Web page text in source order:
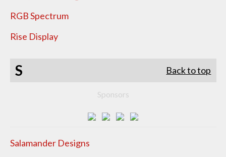
RGB Spectrum
Rise Display
S Back to top
Sponsors
Salamander Designs